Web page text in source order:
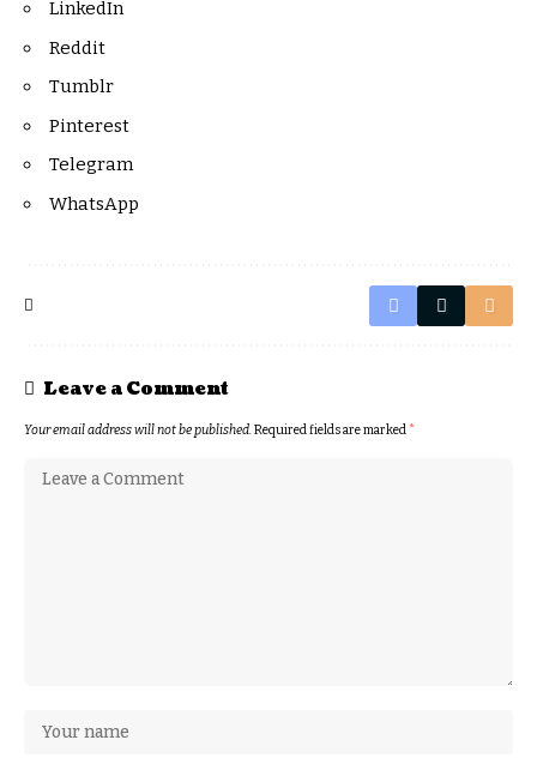
LinkedIn
Reddit
Tumblr
Pinterest
Telegram
WhatsApp
Leave a Comment
Your email address will not be published.Required fields are marked*